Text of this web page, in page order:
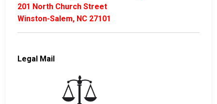
201 North Church Street
Winston-Salem, NC 27101
Legal Mail